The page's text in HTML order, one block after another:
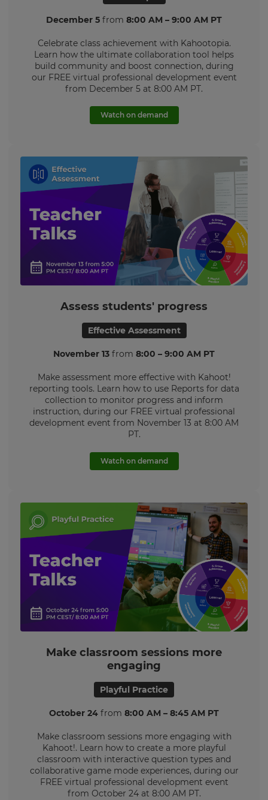
December 5 from 8:00 AM – 9:00 AM PT
Celebrate class achievement with Kahootopia.
Learn how the ultimate collaboration tool helps
build community and boost connection, during
our FREE virtual professional development event
from December 5 at 8:00 AM PT.
Watch on demand
Assess students' progress
Effective Assessment
November 13 from 8:00 – 9:00 AM PT
Make assessment more effective with Kahoot!
reporting tools. Learn how to use Reports for data
collection to monitor progress and inform
instruction, during our FREE virtual professional
development event from November 13 at 8:00 AM
PT.
Watch on demand
Make classroom sessions more
engaging
Playful Practice
October 24 from 8:00 AM – 8:45 AM PT
Make classroom sessions more engaging with
Kahoot!. Learn how to create a more playful
classroom with interactive question types and
collaborative game mode experiences, during our
FREE virtual professional development event
from October 24 at 8:00 AM PT.
Choose
preferred
language
update
Save
Settings